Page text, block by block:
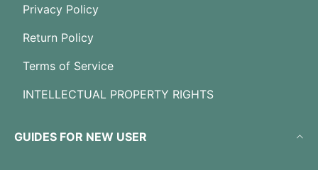
Privacy Policy
Return Policy
Terms of Service
INTELLECTUAL PROPERTY RIGHTS
GUIDES FOR NEW USER